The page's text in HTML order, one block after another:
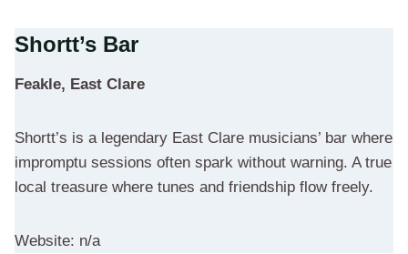
Shortt’s Bar
Feakle, East Clare
Shortt’s is a legendary East Clare musicians’ bar where
impromptu sessions often spark without warning. A true
local treasure where tunes and friendship flow freely.
Website: n/a